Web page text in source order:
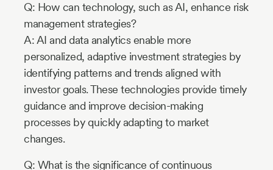
Q: How can technology, such as AI, enhance risk
management strategies?
A: AI and data analytics enable more
personalized, adaptive investment strategies by
identifying patterns and trends aligned with
investor goals. These technologies provide timely
guidance and improve decision-making
processes by quickly adapting to market
changes.
Q: What is the significance of continuous